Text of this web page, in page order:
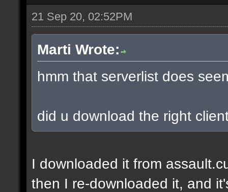
21 Sep 20, 02:52PM
Marti Wrote:
hmm that serverlist does
did u download the right
I downloaded it from
then I re-downloaded it, and